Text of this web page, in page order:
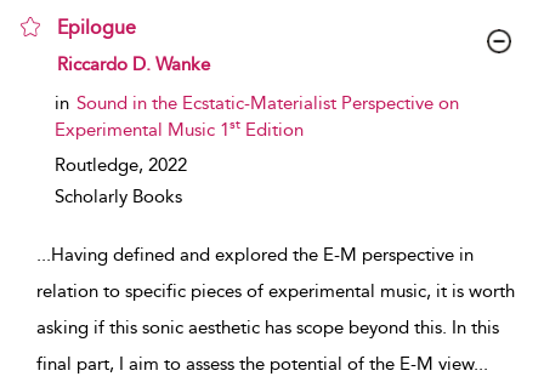
Epilogue
show result details
Riccardo D. Wanke
in Sound in the Ecstatic-Materialist Perspective on
Experimental Music 1st Edition
Routledge, 2022
Scholarly Books
...Having defined and explored the E-M perspective in
relation to specific pieces of experimental music, it is worth
asking if this sonic aesthetic has scope beyond this. In this
final part, I aim to assess the potential of the E-M view...